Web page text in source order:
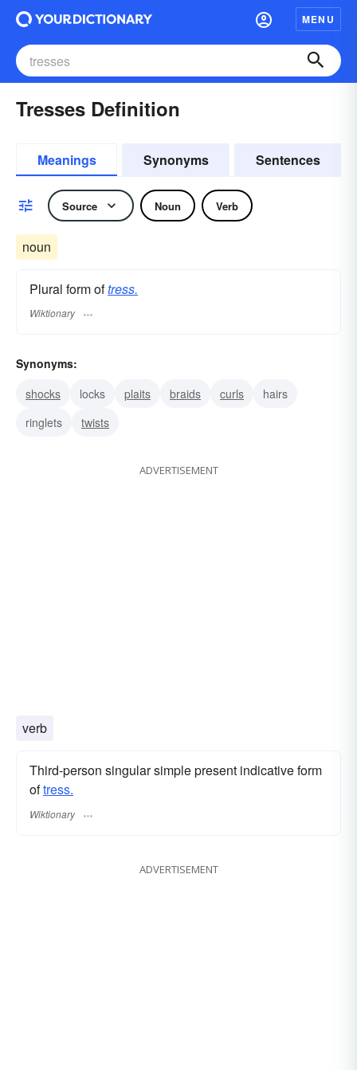
MENU
Tresses Definition
Meanings Synonyms Sentences
Source Noun Verb
noun
Plural form oftress.
Wiktionary
Synonyms:
shocks
locks plaits braids curls
hairs
ringlets
twists
ADVERTISEMENT
verb
Third-person singular simple present indicative form
oftress.
Wiktionary
ADVERTISEMENT